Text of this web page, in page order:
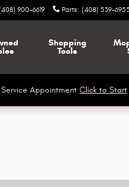
900-6619 Parts: (408) 539-6955
Shopping
Tools
Appointment Click to Start